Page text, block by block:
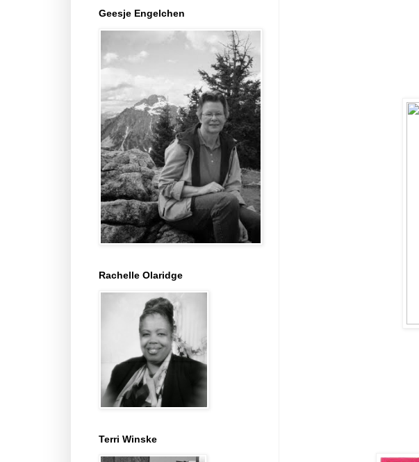
Geesje Engelchen
Rachelle Olaridge
Terri Winske